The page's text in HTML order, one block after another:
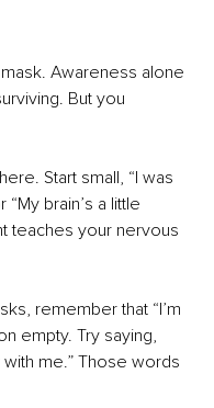
Awareness alone
But you
Start small, “I was
brain’s a little
teaches your nervous
remember that “I’m
empty. Try saying,
me.” Those words